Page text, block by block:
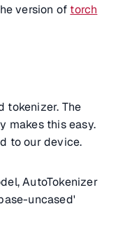
version of torch
tokenizer. The
makes this easy.
to our device.
AutoTokenizer
uncased'